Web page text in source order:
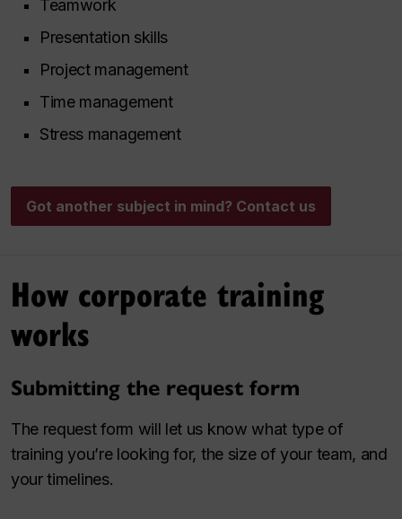
Teamwork
Presentation skills
Project management
Time management
Stress management
Got another subject in mind? Contact us
How corporate training
works
Submitting the request form
The request form will let us know what type of
training you’re looking for, the size of your team, and
your timelines.